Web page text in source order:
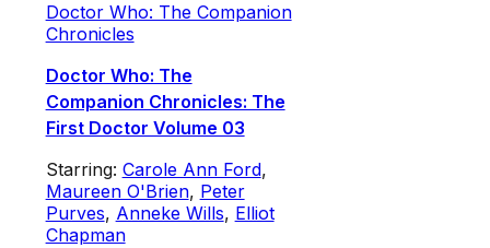
Doctor Who: The Companion
Chronicles
Doctor Who: The
Companion Chronicles: The
First Doctor Volume 03
Starring: Carole Ann Ford,
Maureen O'Brien, Peter
Purves, Anneke Wills, Elliot
Chapman